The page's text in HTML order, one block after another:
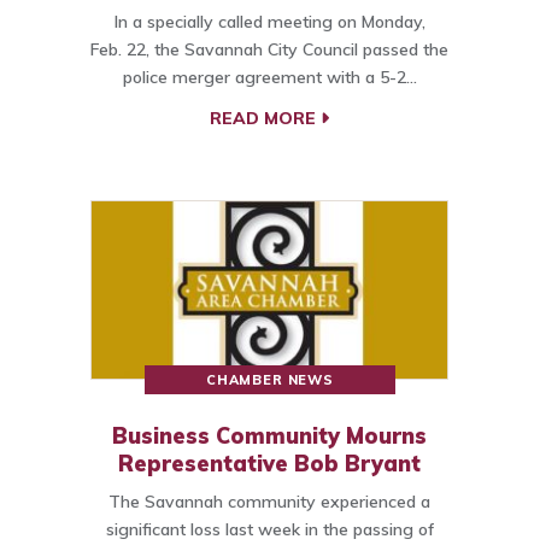
In a specially called meeting on Monday,
Feb. 22, the Savannah City Council passed the
police merger agreement with a 5-2…
READ MORE
CHAMBER NEWS
Business Community Mourns
Representative Bob Bryant
The Savannah community experienced a
significant loss last week in the passing of